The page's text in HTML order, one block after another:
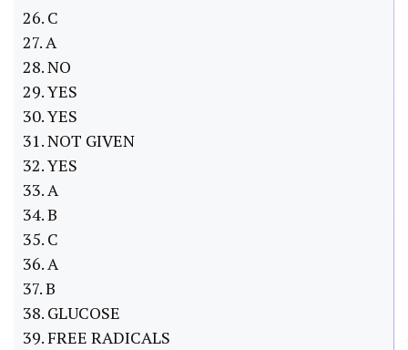
26. C
27. A
28. NO
29. YES
30. YES
31. NOT GIVEN
32. YES
33. A
34. B
35. C
36. A
37. B
38. GLUCOSE
39. FREE RADICALS